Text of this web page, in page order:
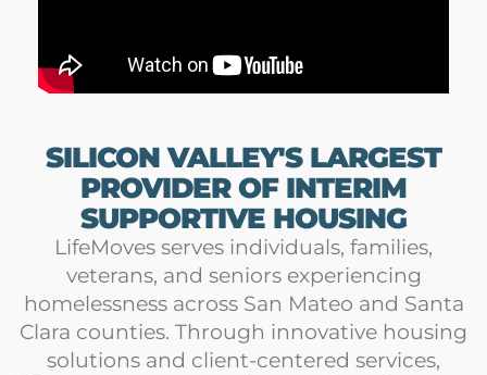
SILICON VALLEY'S LARGEST
PROVIDER OF INTERIM
SUPPORTIVE HOUSING
LifeMoves serves individuals, families,
veterans, and seniors experiencing
homelessness across San Mateo and Santa
Clara counties. Through innovative housing
solutions and client-centered services,